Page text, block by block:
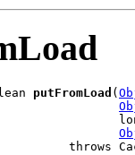
putFromLoad (
throws